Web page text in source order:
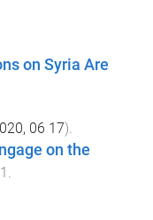
on Syria Are
06 17).
on the
1